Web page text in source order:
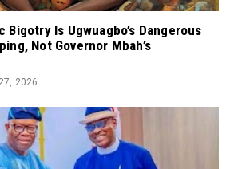
Bigotry Is Ugwuagbo’s Dangerous
Not Governor Mbah’s
2026